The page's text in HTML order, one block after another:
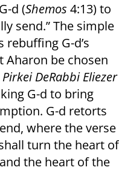
d (Shemos 4:13) to
send.” The simple
G-d’s
Aharon be chosen
Pirkei DeRabbi Eliezer
G-d to bring
G-d retorts
where the verse
turn the heart of
the heart of the